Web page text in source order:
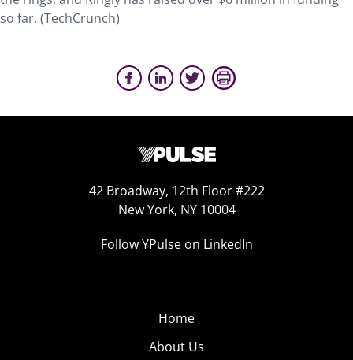
so far. (TechCrunch)
42 Broadway, 12th Floor #222
New York, NY 10004
Follow YPulse on LinkedIn
Home
About Us